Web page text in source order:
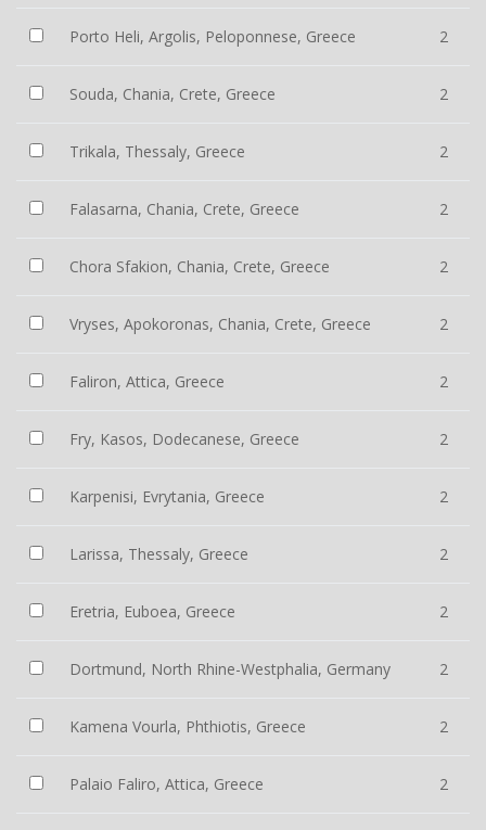
Porto Heli, Argolis, Peloponnese, Greece 2
Souda, Chania, Crete, Greece 2
Trikala, Thessaly, Greece 2
Falasarna, Chania, Crete, Greece 2
Chora Sfakion, Chania, Crete, Greece 2
Vryses, Apokoronas, Chania, Crete, Greece 2
Faliron, Attica, Greece 2
Fry, Kasos, Dodecanese, Greece 2
Karpenisi, Evrytania, Greece 2
Larissa, Thessaly, Greece 2
Eretria, Euboea, Greece 2
Dortmund, North Rhine-Westphalia, Germany 2
Kamena Vourla, Phthiotis, Greece 2
Palaio Faliro, Attica, Greece 2